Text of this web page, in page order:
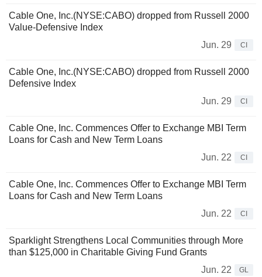
Cable One, Inc.(NYSE:CABO) dropped from Russell 2000
Value-Defensive Index
Jun. 29
CI
Cable One, Inc.(NYSE:CABO) dropped from Russell 2000
Defensive Index
Jun. 29
CI
Cable One, Inc. Commences Offer to Exchange MBI Term
Loans for Cash and New Term Loans
Jun. 22
CI
Cable One, Inc. Commences Offer to Exchange MBI Term
Loans for Cash and New Term Loans
Jun. 22
CI
Sparklight Strengthens Local Communities through More
than $125,000 in Charitable Giving Fund Grants
Jun. 22
GL